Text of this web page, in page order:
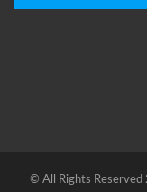
© All Rights Reserved